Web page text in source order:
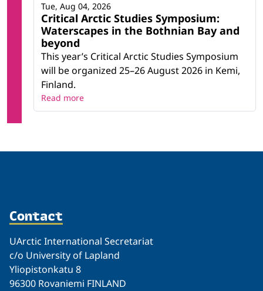
Critical Arctic Studies Symposium:
Waterscapes in the Bothnian Bay and
beyond
This year’s Critical Arctic Studies Symposium
will be organized 25–26 August 2026 in Kemi,
Finland.
Tue, Aug 04, 2026
Read more
Contact
UArctic International Secretariat
c/o University of Lapland
Yliopistonkatu 8
96300 Rovaniemi FINLAND